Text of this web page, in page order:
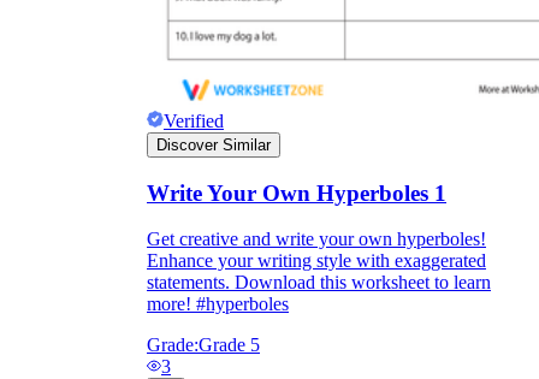
Verified
Discover Similar
Write Your Own Hyperboles 1
Get creative and write your own hyperboles!
Enhance your writing style with exaggerated
statements. Download this worksheet to learn
more! #hyperboles
Grade:Grade 5
3